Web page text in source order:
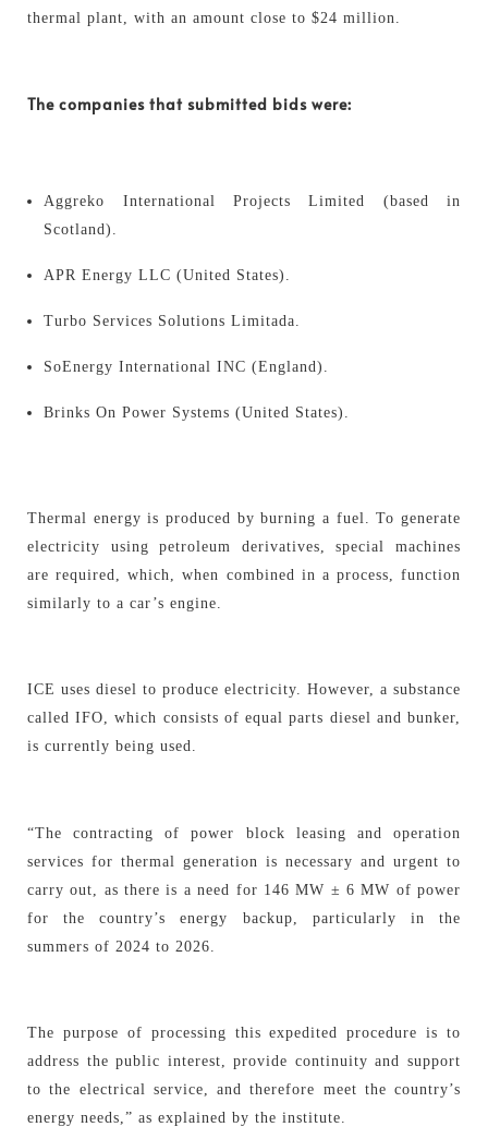
thermal plant, with an amount close to $24 million.
The companies that submitted bids were:
Aggreko International Projects Limited (based in
Scotland).
APR Energy LLC (United States).
Turbo Services Solutions Limitada.
SoEnergy International INC (England).
Brinks On Power Systems (United States).
Thermal energy is produced by burning a fuel. To generate
electricity using petroleum derivatives, special machines
are required, which, when combined in a process, function
similarly to a car’s engine.
ICE uses diesel to produce electricity. However, a substance
called IFO, which consists of equal parts diesel and bunker,
is currently being used.
“The contracting of power block leasing and operation
services for thermal generation is necessary and urgent to
carry out, as there is a need for 146 MW ± 6 MW of power
for the country’s energy backup, particularly in the
summers of 2024 to 2026.
The purpose of processing this expedited procedure is to
address the public interest, provide continuity and support
to the electrical service, and therefore meet the country’s
energy needs,” as explained by the institute.